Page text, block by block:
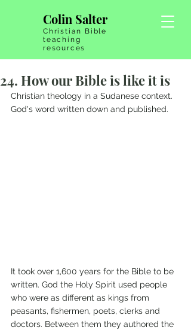
Colin Salter
Christian Bible
teaching
resources
24. How our Bible is like it is
Christian theology in a Sudanese context.
God's word written down and published.
It took over 1,600 years for the Bible to be
written. God the Holy Spirit used people
who were as different as kings from
peasants, fishermen, poets, clerks and
doctors. Between them they authored the